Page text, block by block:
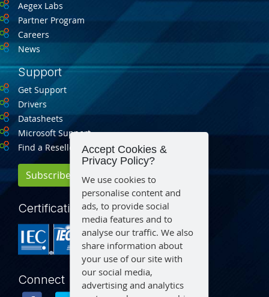
Aegex Labs
Partner Program
Careers
News
Support
Get Support
Drivers
Datasheets
Microsoft Support
Find a Reseller
Subscribe for Updates
Certification
Connect
Accept Cookies &
Privacy Policy?
We use cookies to
personalise content and
ads, to provide social
media features and to
analyse our traffic. We also
share information about
your use of our site with
our social media,
advertising and analytics